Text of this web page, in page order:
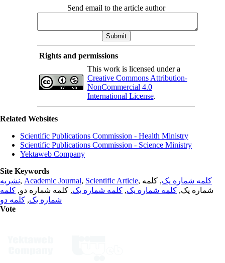
Send email to the article author
Rights and permissions
This work is licensed under a
Creative Commons Attribution-
NonCommercial 4.0
International License.
Related Websites
Scientific Publications Commission - Health Ministry
Scientific Publications Commission - Science Ministry
Yektaweb Company
Site Keywords
نشریه, Academic Journal, Scientific Article, کلمه شماره یک, کلمه
شماره یک, کلمه شماره یک, کلمه شماره یک, کلمه شماره دو, کلمه
شماره یک, کلمه دو
Vote